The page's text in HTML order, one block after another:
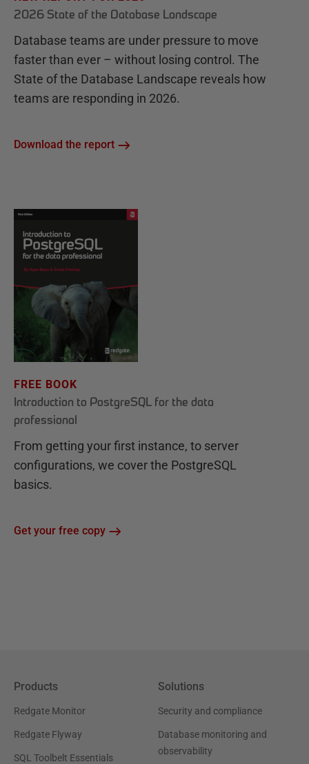
2026 State of the Database Landscape
Database teams are under pressure to move
faster than ever – without losing control. The
State of the Database Landscape reveals how
teams are responding in 2026.
Download the report
FREE BOOK
Introduction to PostgreSQL for the data
professional
From getting your first instance, to server
configurations, we cover the PostgreSQL
basics.
Get your free copy
Products
Redgate Monitor
Redgate Flyway
SQL Toolbelt Essentials
Solutions
Security and compliance
Database monitoring and
observability